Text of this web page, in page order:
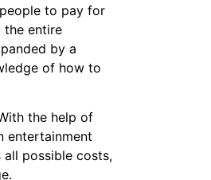
to pay for
the entire
by a
of how to
the help of
entertainment
possible costs,